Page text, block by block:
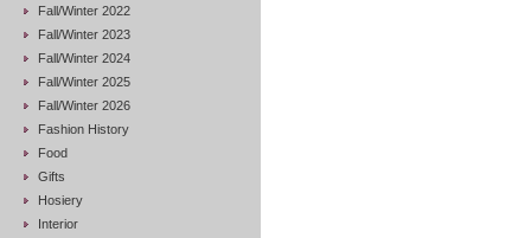
Fall/Winter 2022
Fall/Winter 2023
Fall/Winter 2024
Fall/Winter 2025
Fall/Winter 2026
Fashion History
Food
Gifts
Hosiery
Interior